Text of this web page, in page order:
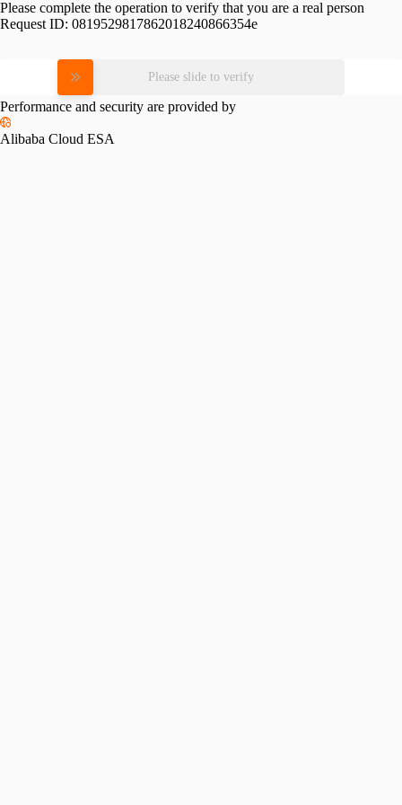
Please complete the operation to verify that you are a real person
Request ID: 0819529817862018240866354e
Please slide to verify
Performance and security are provided by
Alibaba Cloud ESA